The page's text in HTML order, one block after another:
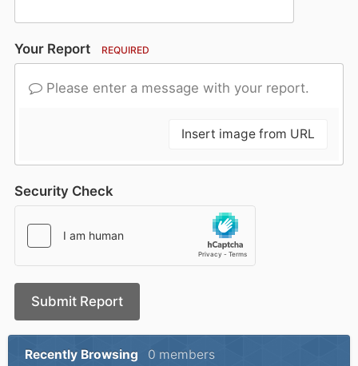
Your Report REQUIRED
Please enter a message with your report.
Insert image from URL
Security Check
Submit Report
Recently Browsing 0 members